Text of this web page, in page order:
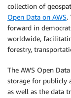
collection of
Open Data on AWS.
forward in
worldwide,
forestry,
The AWS Open
storage for publicly
as well as the data